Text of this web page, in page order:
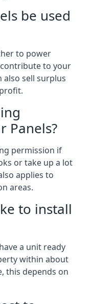
be used
to power
to your
also sell surplus
Panels?
permission if
or take up a lot
applies to
areas.
to install
a unit ready
within about
this depends on